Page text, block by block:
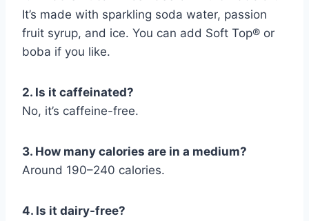
It’s made with sparkling soda water, passion
fruit syrup, and ice. You can add Soft Top® or
boba if you like.
2. Is it caffeinated?
No, it’s caffeine-free.
3. How many calories are in a medium?
Around 190–240 calories.
4. Is it dairy-free?